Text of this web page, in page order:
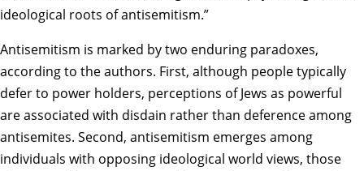
ideological roots of antisemitism.”
Antisemitism is marked by two enduring paradoxes,
according to the authors. First, although people typically
defer to power holders, perceptions of Jews as powerful
are associated with disdain rather than deference among
antisemites. Second, antisemitism emerges among
individuals with opposing ideological world views, those